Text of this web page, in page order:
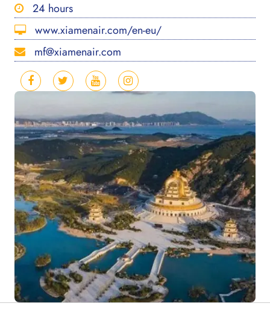
24 hours
www.xiamenair.com/en-eu/
mf@xiamenair.com